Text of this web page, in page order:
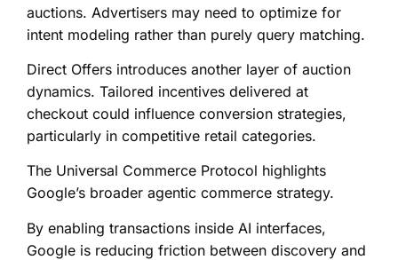
auctions. Advertisers may need to optimize for
intent modeling rather than purely query matching.
Direct Offers introduces another layer of auction
dynamics. Tailored incentives delivered at
checkout could influence conversion strategies,
particularly in competitive retail categories.
The Universal Commerce Protocol highlights
Google’s broader agentic commerce strategy.
By enabling transactions inside AI interfaces,
Google is reducing friction between discovery and